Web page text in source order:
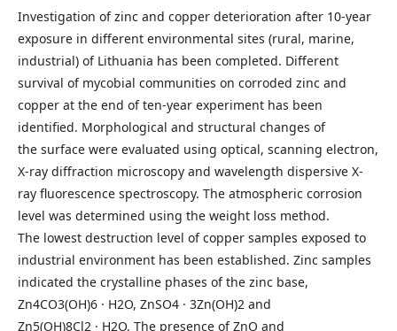
Investigation of zinc and copper deterioration after 10-year
exposure in different environmental sites (rural, marine,
industrial) of Lithuania has been com­pleted. Different
survival of mycobial communities on corroded zinc and
copper at the end of ten-year experiment has been
identified. Morphological and structural changes of
the surface were evaluated using optical, scanning electron,
X-ray diffraction microscopy and wavelength dispersive X-
ray fluorescence spectroscopy. The atmospheric corrosion
level was determined using the weight loss method.
The lowest destruction level of copper samples exposed to
industrial environment has been established. Zinc samples
indicated the crystalline phases of the zinc base,
Zn4CO3(OH)6 · H2O, ZnSO4 · 3Zn(OH)2 and
Zn5(OH)8Cl2 · H2O. The presence of ZnO and